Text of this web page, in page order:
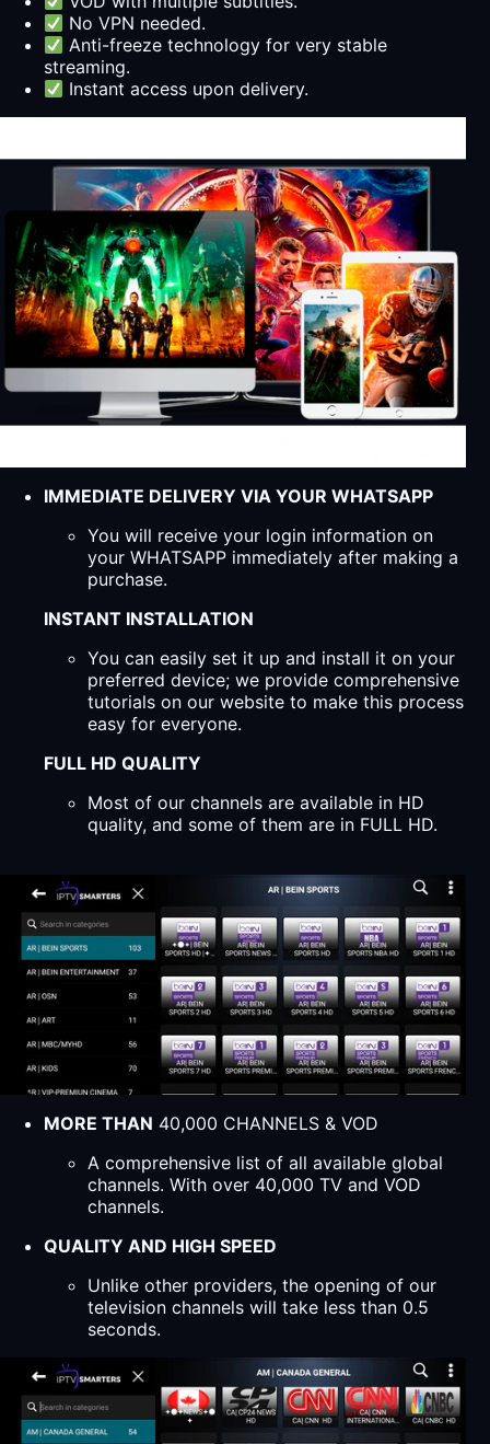
No VPN needed.
Anti-freeze technology for very stable
streaming.
Instant access upon delivery.
IMMEDIATE DELIVERY VIA YOUR WHATSAPP
You will receive your login information on
your WHATSAPP immediately after making a
purchase.
INSTANT INSTALLATION
You can easily set it up and install it on your
preferred device; we provide comprehensive
tutorials on our website to make this process
easy for everyone.
FULL HD QUALITY
Most of our channels are available in HD
quality, and some of them are in FULL HD.
MORE THAN 40,000 CHANNELS & VOD
A comprehensive list of all available global
channels. With over 40,000 TV and VOD
channels.
QUALITY AND HIGH SPEED
Unlike other providers, the opening of our
television channels will take less than 0.5
seconds.